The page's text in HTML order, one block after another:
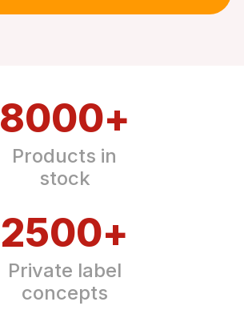
8000+
Products in
stock
2500+
Private label
concepts